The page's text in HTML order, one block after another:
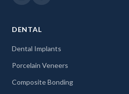
DENTAL
Dental Implants
Porcelain Veneers
Composite Bonding